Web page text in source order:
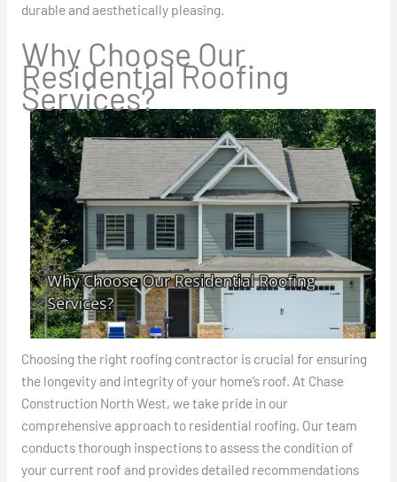
durable and aesthetically pleasing.
Why Choose Our
Residential Roofing
Services?
Choosing the right roofing contractor is crucial for ensuring
the longevity and integrity of your home’s roof. At Chase
Construction North West, we take pride in our
comprehensive approach to residential roofing. Our team
conducts thorough inspections to assess the condition of
your current roof and provides detailed recommendations